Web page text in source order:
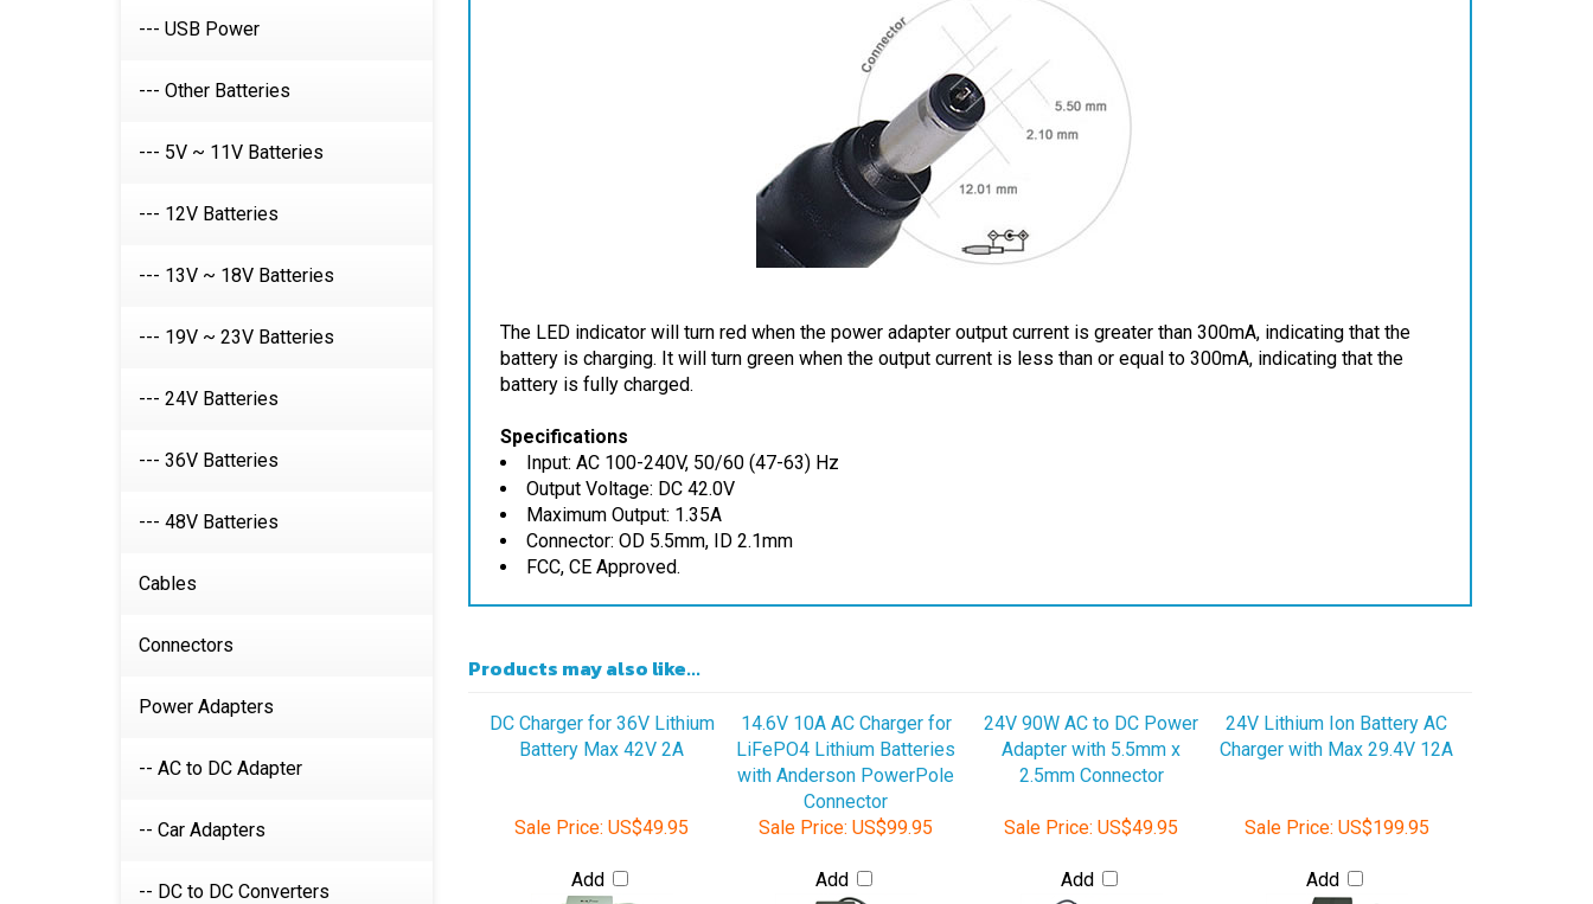
--- USB Power
--- Other Batteries
--- 5V ~ 11V Batteries
--- 12V Batteries
--- 13V ~ 18V Batteries
--- 19V ~ 23V Batteries
--- 24V Batteries
--- 36V Batteries
--- 48V Batteries
Cables
Connectors
Power Adapters
-- AC to DC Adapter
-- Car Adapters
-- DC to DC Converters
battery is charging. It will turn green when the output current is less than or equal to 300mA, indicating that the
battery is fully charged.
Specifications
Input: AC 100-240V, 50/60 (47-63) Hz
Output Voltage: DC 42.0V
Maximum Output: 1.35A
Connector: OD 5.5mm, ID 2.1mm
FCC, CE Approved.
Battery Max 42V 2A
LiFePO4 Lithium Batteries
with Anderson PowerPole
Connector
Adapter with 5.5mm x
2.5mm Connector
Charger with Max 29.4V 12A
Sale Price:US$99.95